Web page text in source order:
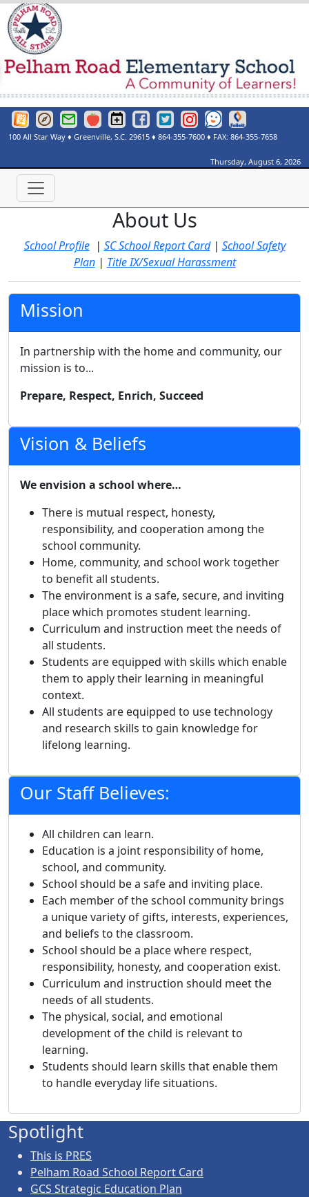
Greenville County Schools Website
Greenville County Schools Portals Page
Greenville County Schools Email Login
Red RoverPelham Road Elementary Events Calendar
Pelham Road Elementary Facebook Page
Pelham Road Elementary Twitter Page
InstagramSee Something Say
Destiny Discover
100 All Star Way ♦ Greenville, S.C. 29615 ♦ 864-355-7600 ♦ FAX: 864-355-7658
Thursday, August 6, 2026
About Us
School Profile| SC School Report Card| School Safety
Plan| Title IX/Sexual Harassment
Mission
In partnership with the home and community, our
mission is to...
Prepare, Respect, Enrich, Succeed
Vision & Beliefs
We envision a school where…
There is mutual respect, honesty,
responsibility, and cooperation among the
school community.
Home, community, and school work together
to benefit all students.
The environment is a safe, secure, and inviting
place which promotes student learning.
Curriculum and instruction meet the needs of
all students.
Students are equipped with skills which enable
them to apply their learning in meaningful
context.
All students are equipped to use technology
and research skills to gain knowledge for
lifelong learning.
Our Staff Believes:
All children can learn.
Education is a joint responsibility of home,
school, and community.
School should be a safe and inviting place.
Each member of the school community brings
a unique variety of gifts, interests, experiences,
and beliefs to the classroom.
School should be a place where respect,
responsibility, honesty, and cooperation exist.
Curriculum and instruction should meet the
needs of all students.
The physical, social, and emotional
development of the child is relevant to
learning.
Students should learn skills that enable them
to handle everyday life situations.
Spotlight
This is PRES
Pelham Road School Report Card
GCS Strategic Education Plan